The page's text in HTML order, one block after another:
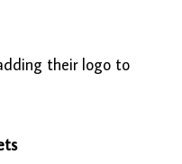
their logo to